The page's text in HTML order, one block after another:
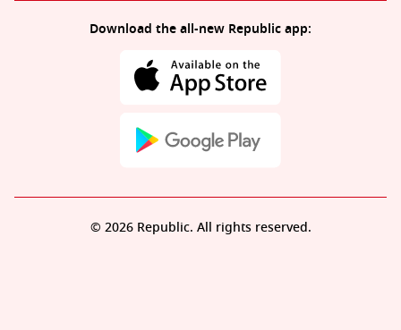
Download the all-new Republic app:
© 2026 Republic. All rights reserved.